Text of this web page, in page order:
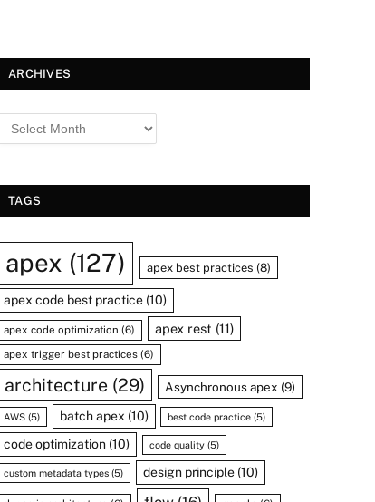
ARCHIVES
TAGS
apex (127) apex best practices (8)
apex code best practice (10)
apex code optimization (6) apex rest (11)
apex trigger best practices (6)
architecture(29) Asynchronous apex (9)
AWS (5) batch apex (10) best code practice(5)
code optimization (10) code quality(5)
custom metadata types (5) design principle(10)